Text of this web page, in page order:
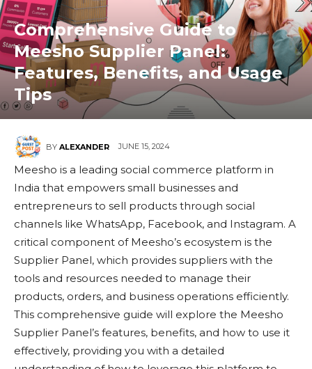
Comprehensive Guide to
Meesho Supplier Panel:
Features, Benefits, and Usage
Tips
BY ALEXANDER JUNE 15, 2024
Meesho is a leading social commerce platform in
India that empowers small businesses and
entrepreneurs to sell products through social
channels like WhatsApp, Facebook, and Instagram. A
critical component of Meesho’s ecosystem is the
Supplier Panel, which provides suppliers with the
tools and resources needed to manage their
products, orders, and business operations efficiently.
This comprehensive guide will explore the Meesho
Supplier Panel’s features, benefits, and how to use it
effectively, providing you with a detailed